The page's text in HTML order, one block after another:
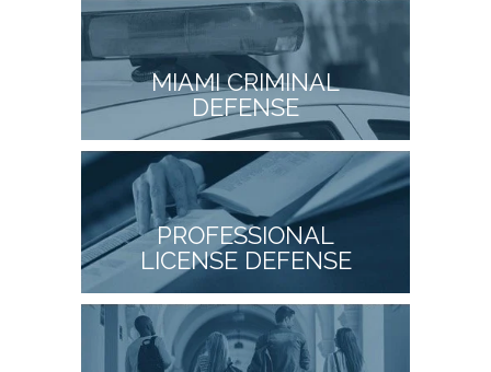
MIAMI CRIMINAL
DEFENSE
PROFESSIONAL
LICENSE DEFENSE